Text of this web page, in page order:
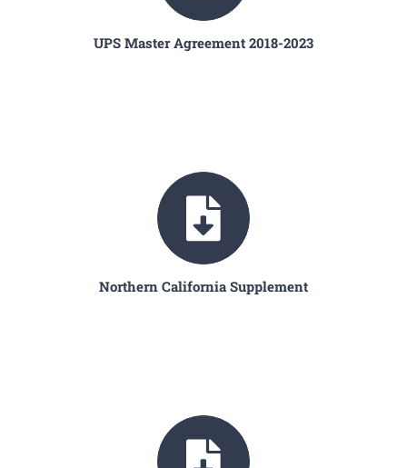
UPS Master Agreement 2018-2023
Northern California Supplement